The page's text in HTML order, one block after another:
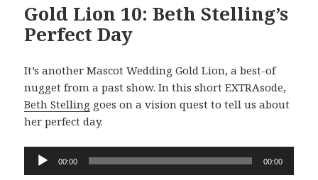
Gold Lion 10: Beth Stelling’s
Perfect Day
It’s another Mascot Wedding Gold Lion, a best-of
nugget from a past show. In this short EXTRAsode,
Beth Stelling goes on a vision quest to tell us about
her perfect day.
Audio
Player
00:00 00:00